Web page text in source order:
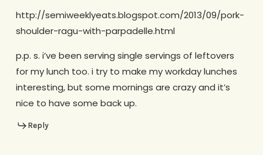
http://semiweeklyeats.blogspot.com/2013/09/pork-
shoulder-ragu-with-parpadelle.html
p.p. s. i’ve been serving single servings of leftovers
for my lunch too. i try to make my workday lunches
interesting, but some mornings are crazy and it’s
nice to have some back up.
Reply